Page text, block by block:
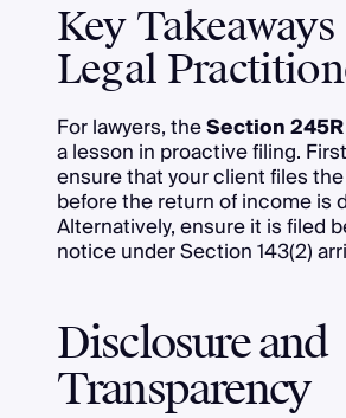
Key
Legal
For lawyers, theSection
a lesson in proactive filing.
ensure that your client files
before the return of income is
Alternatively, ensure it is filed
notice under Section 143(2)
Disclosure and
Transparency